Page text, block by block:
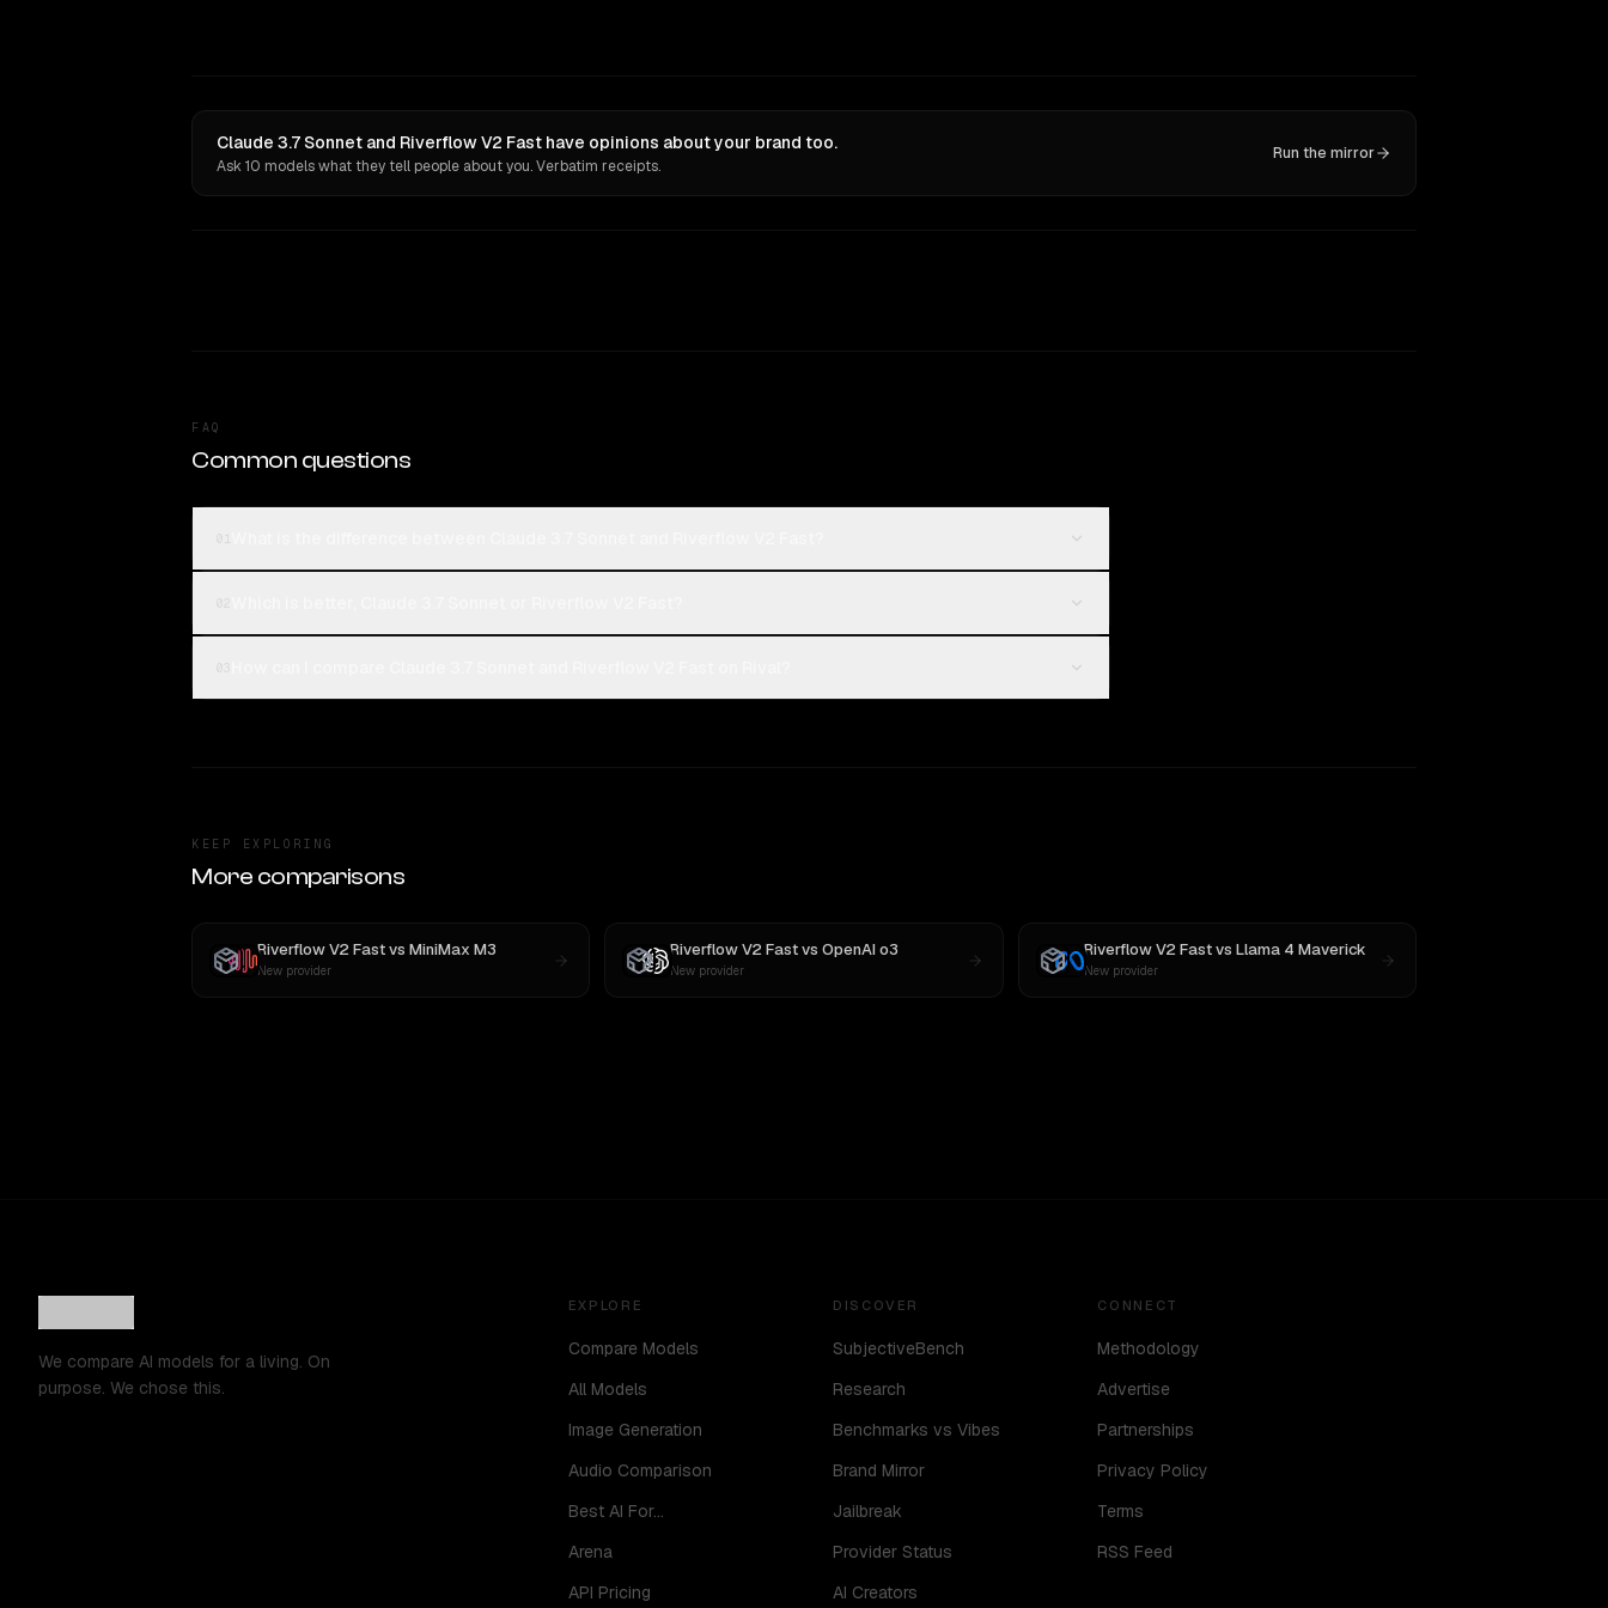
Claude 3.7 Sonnet and Riverflow V2 Fast have opinions about your brand too.
Ask 10 models what they tell people about you. Verbatim receipts.
Run the mirror
FAQ
Common questions
KEEP EXPLORING
More comparisons
Riverflow V2 Fastvs MiniMax M3
New provider
Riverflow V2 FastvsOpenAI o3
New provider
Riverflow V2 Fastvs Llama 4 Maverick
New provider
We compare AI models for a living. On
purpose. We chose this.
EXPLORE
Compare Models
All Models
Image Generation
Audio Comparison
Best AI For...
Arena
API Pricing
DISCOVER
SubjectiveBench
Research
Benchmarks vs Vibes
Brand Mirror
Jailbreak
Provider Status
AI Creators
CONNECT
Methodology
Advertise
Partnerships
Privacy Policy
Terms
RSS Feed